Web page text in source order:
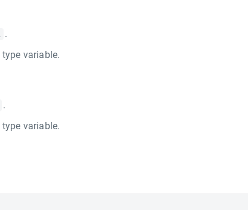
.
type variable.
.
type variable.